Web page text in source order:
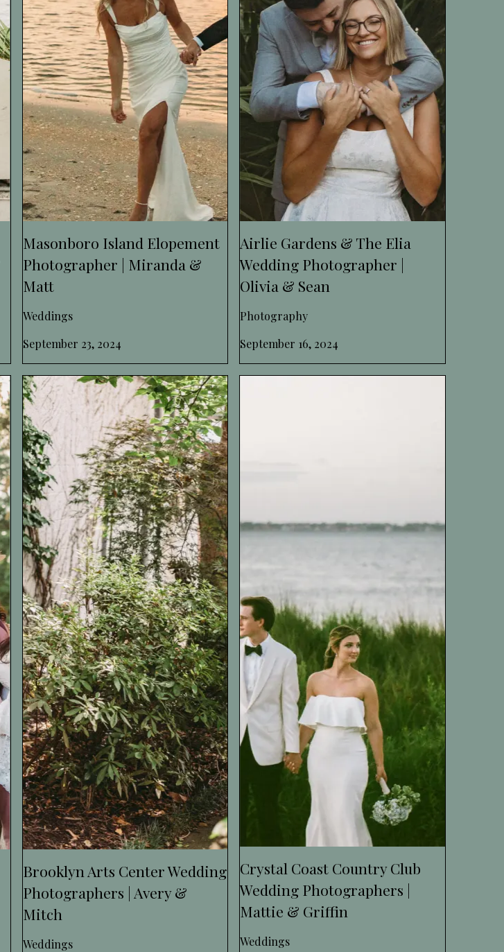
Masonboro Island Elopement
Photographer | Miranda &
Matt
Weddings
September 23, 2024
Airlie Gardens & The Elia
Wedding Photographer |
Olivia & Sean
Photography
September 16, 2024
Brooklyn Arts Center Wedding
Photographers | Avery &
Mitch
Weddings
Crystal Coast Country Club
Wedding Photographers |
Mattie & Griffin
Weddings